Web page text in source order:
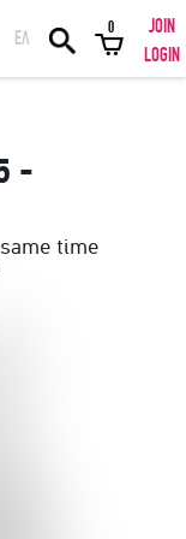
password?
GREAT DEALS!
ΕΛ
0
JOIN
LOGIN
-
time